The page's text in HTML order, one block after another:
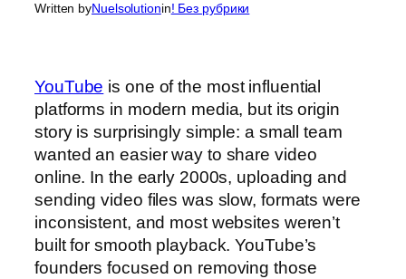
Written byNuelsolutionin! Без рубрики
YouTube is one of the most influential
platforms in modern media, but its origin
story is surprisingly simple: a small team
wanted an easier way to share video
online. In the early 2000s, uploading and
sending video files was slow, formats were
inconsistent, and most websites weren’t
built for smooth playback. YouTube’s
founders focused on removing those